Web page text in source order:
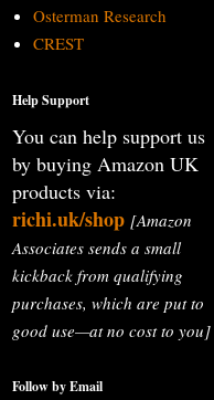
Osterman Research
CREST
Help Support
You can help support us
by buying Amazon UK
products via:
richi.uk/shop [Amazon
Associates sends a small
kickback from qualifying
purchases, which are put to
good use—at no cost to you]
Follow by Email